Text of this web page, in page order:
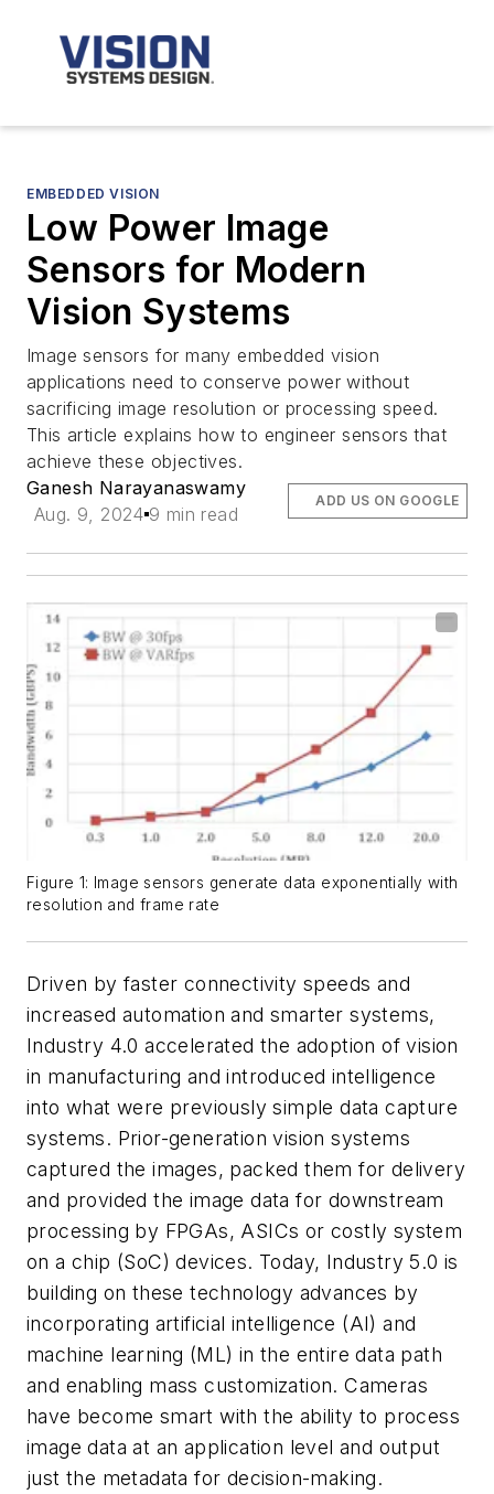
EMBEDDED VISION
Low Power Image
Sensors for Modern
Vision Systems
Image sensors for many embedded vision
applications need to conserve power without
sacrificing image resolution or processing speed.
This article explains how to engineer sensors that
achieve these objectives.
Ganesh Narayanaswamy
Aug. 9, 2024 9 min read
ADD US ON GOOGLE
Figure 1: Image sensors generate data exponentially with
resolution and frame rate
Driven by faster connectivity speeds and
increased automation and smarter systems,
Industry 4.0 accelerated the adoption of vision
in manufacturing and introduced intelligence
into what were previously simple data capture
systems. Prior-generation vision systems
captured the images, packed them for delivery
and provided the image data for downstream
processing by FPGAs, ASICs or costly system
on a chip (SoC) devices. Today, Industry 5.0 is
building on these technology advances by
incorporating artificial intelligence (AI) and
machine learning (ML) in the entire data path
and enabling mass customization. Cameras
have become smart with the ability to process
image data at an application level and output
just the metadata for decision-making.